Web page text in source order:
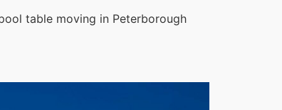
table moving in Peterborough